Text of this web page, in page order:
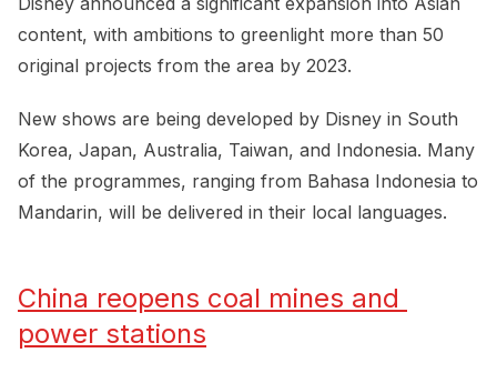
content, with ambitions to greenlight more than 50
original projects from the area by 2023.
New shows are being developed by Disney in South
Korea, Japan, Australia, Taiwan, and Indonesia. Many
of the programmes, ranging from Bahasa Indonesia to
Mandarin, will be delivered in their local languages.
China reopens coal mines and
power stations